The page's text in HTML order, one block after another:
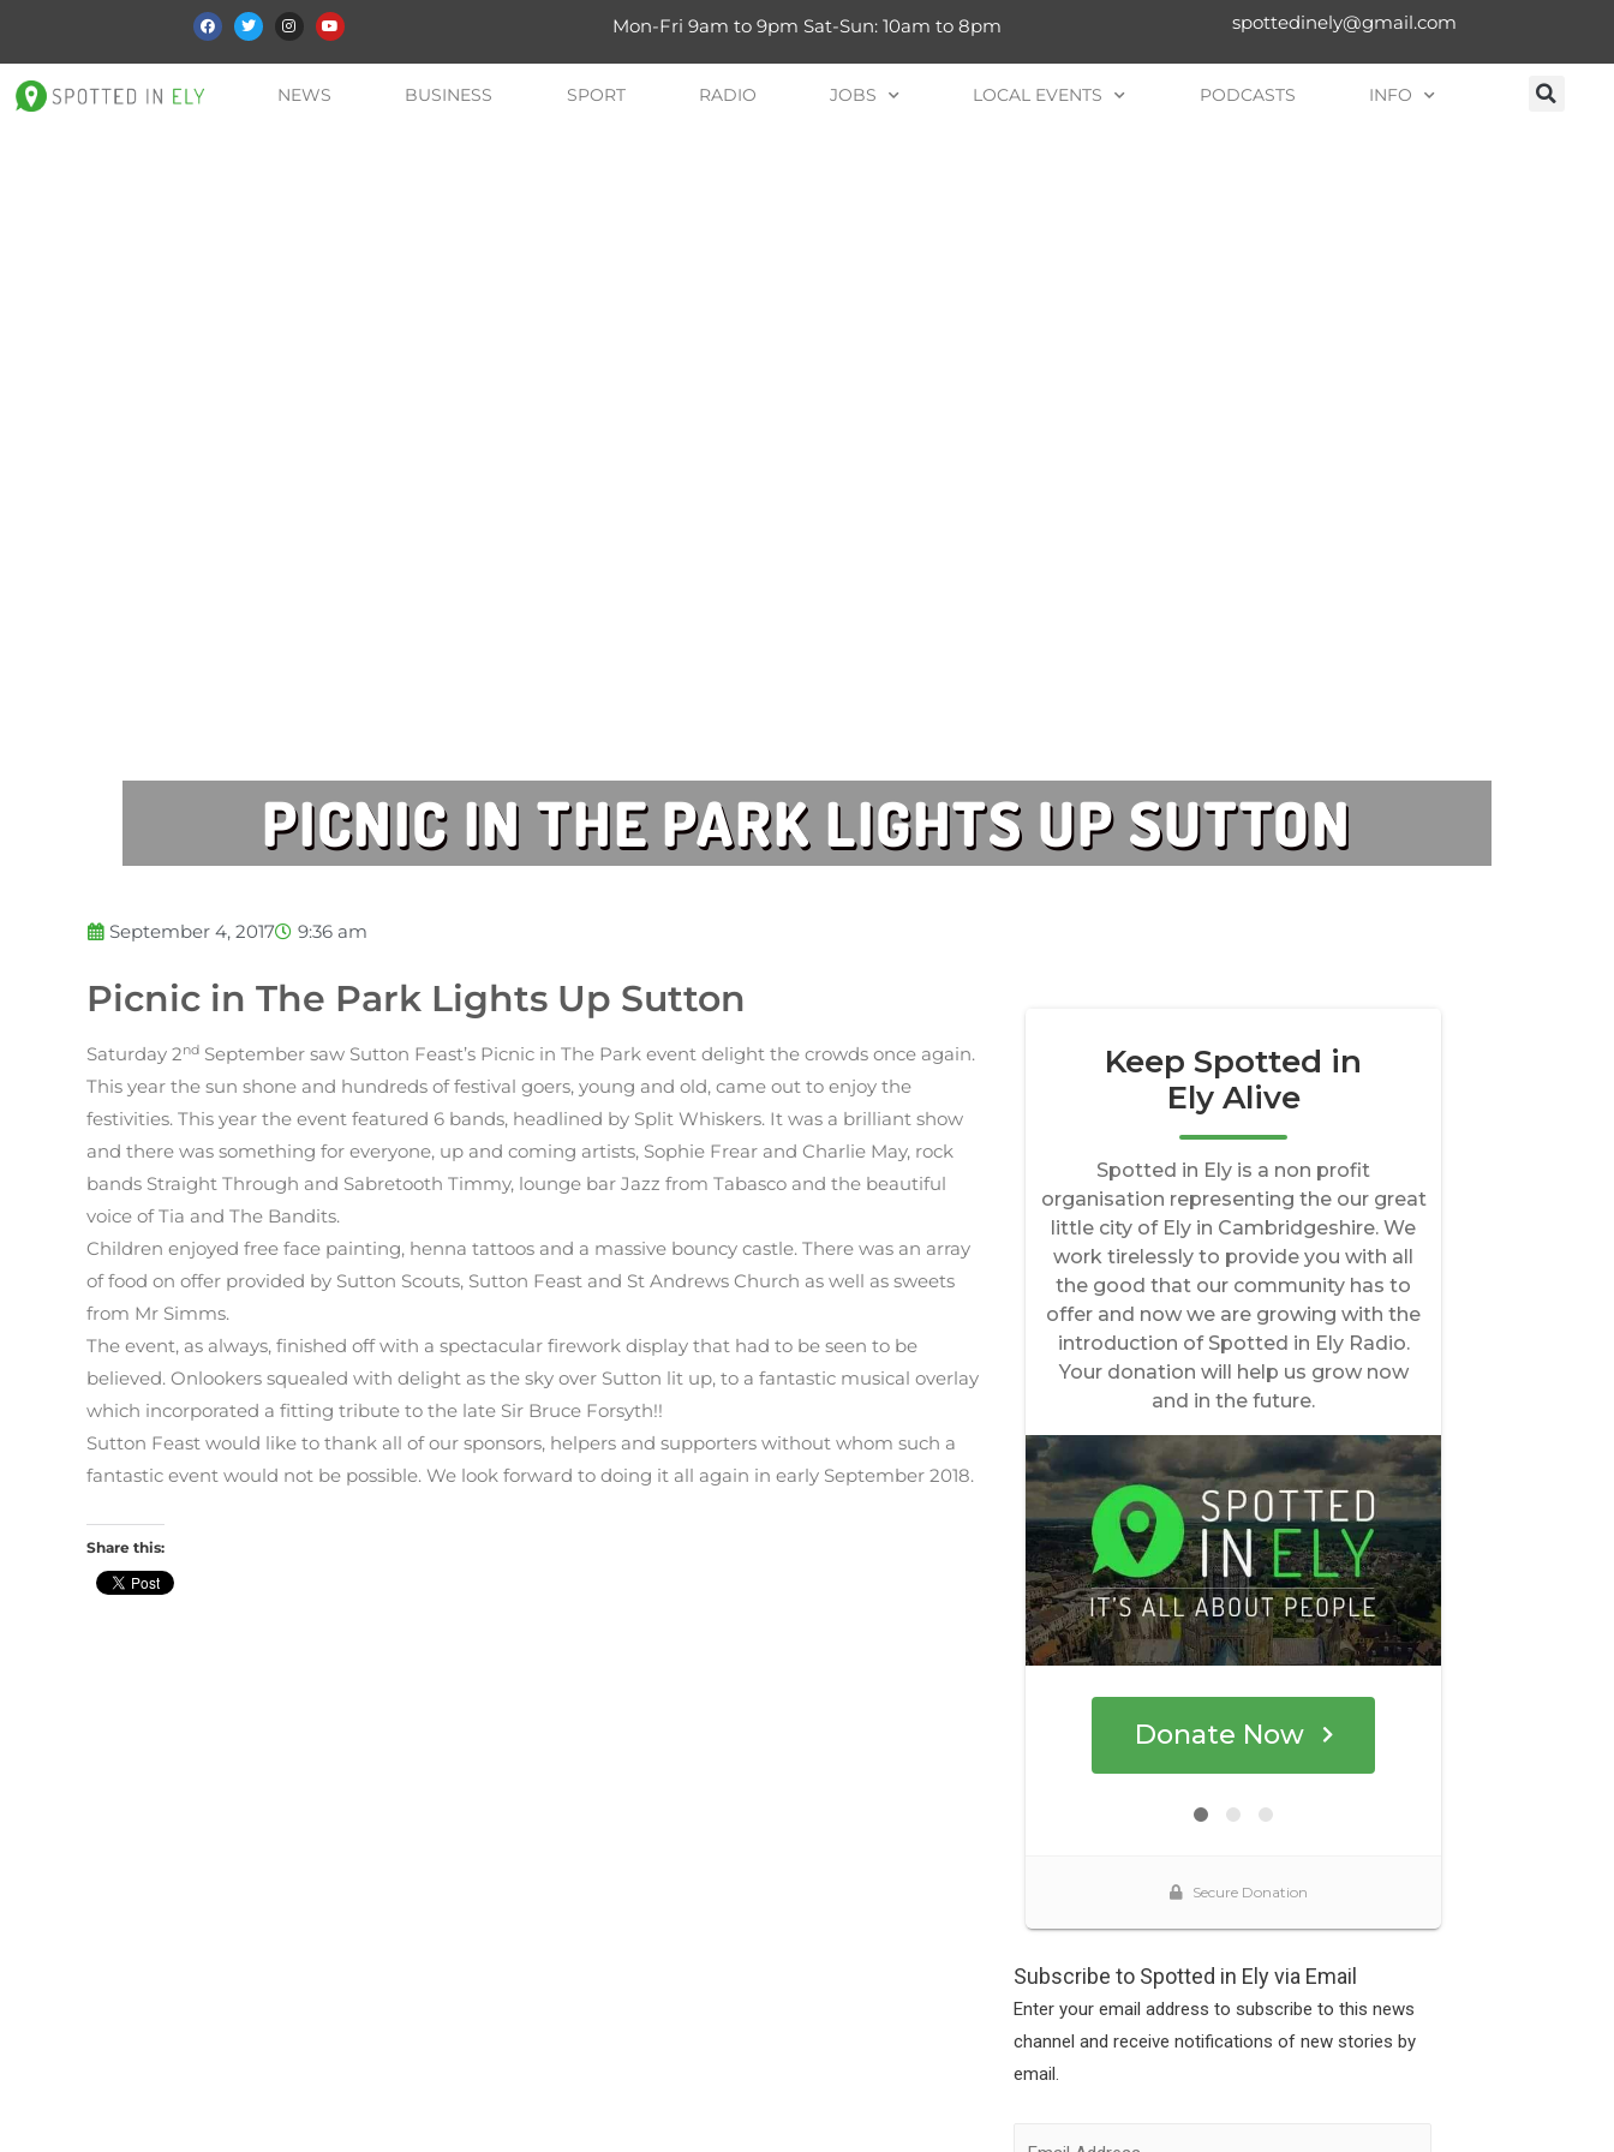
Mon-Fri 9am to 9pm Sat-Sun: 10am to 8pm spottedinely@gmail.com
NEWS BUSINESS SPORT RADIO JOBS LOCAL EVENTS PODCASTS INFO
PICNIC IN THE PARK LIGHTS UP SUTTON
September 4, 2017 9:36 am
Picnic in The Park Lights Up Sutton
Saturday 2nd September saw Sutton Feast’s Picnic in The Park event delight the crowds once again.
This year the sun shone and hundreds of festival goers, young and old, came out to enjoy the
festivities. This year the event featured 6 bands, headlined by Split Whiskers. It was a brilliant show
and there was something for everyone, up and coming artists, Sophie Frear and Charlie May, rock
bands Straight Through and Sabretooth Timmy, lounge bar Jazz from Tabasco and the beautiful
voice of Tia and The Bandits.
Children enjoyed free face painting, henna tattoos and a massive bouncy castle. There was an array
of food on offer provided by Sutton Scouts, Sutton Feast and St Andrews Church as well as sweets
from Mr Simms.
The event, as always, finished off with a spectacular firework display that had to be seen to be
believed. Onlookers squealed with delight as the sky over Sutton lit up, to a fantastic musical overlay
which incorporated a fitting tribute to the late Sir Bruce Forsyth!!
Sutton Feast would like to thank all of our sponsors, helpers and supporters without whom such a
fantastic event would not be possible. We look forward to doing it all again in early September 2018.
Share this:
Subscribe to Spotted in Ely via Email
Enter your email address to subscribe to this news
channel and receive notifications of new stories by
email.